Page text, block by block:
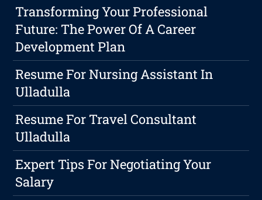
Transforming Your Professional
Future: The Power Of A Career
Development Plan
Resume For Nursing Assistant In
Ulladulla
Resume For Travel Consultant
Ulladulla
Expert Tips For Negotiating Your
Salary